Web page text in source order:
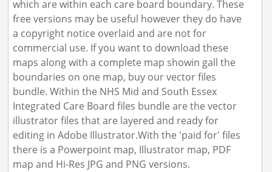
which are within each care board boundary. These
free versions may be useful however they do have
a copyright notice overlaid and are not for
commercial use. If you want to download these
maps along with a complete map showin gall the
boundaries on one map, buy our vector files
bundle. Within the NHS Mid and South Essex
Integrated Care Board files bundle are the vector
illustrator files that are layered and ready for
editing in Adobe Illustrator.With the 'paid for' files
there is a Powerpoint map, Illustrator map, PDF
map and Hi-Res JPG and PNG versions.